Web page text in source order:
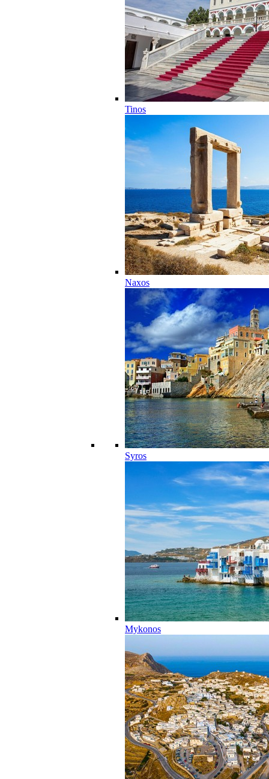
Tinos
Naxos
Syros
Mykonos